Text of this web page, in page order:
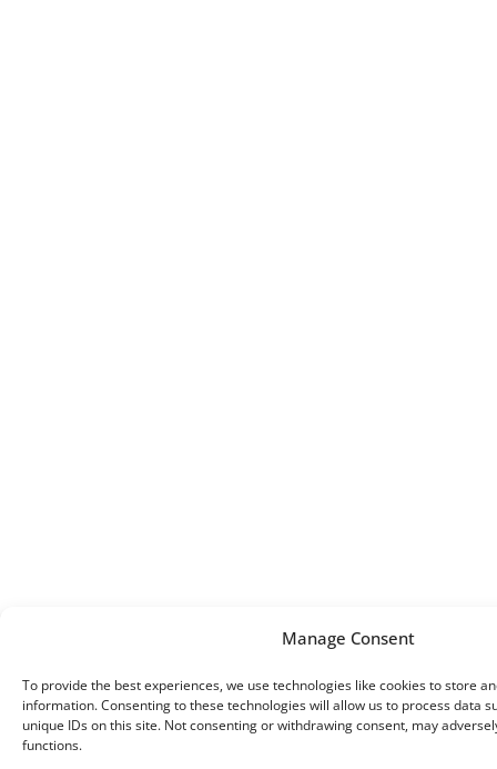
Manage Consent
To provide the best experiences, we use technologies like cookies to store
information. Consenting to these technologies will allow us to process data
unique IDs on this site. Not consenting or withdrawing consent, may
functions.